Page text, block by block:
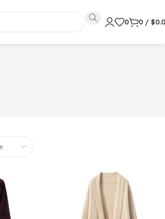
0 0 / $